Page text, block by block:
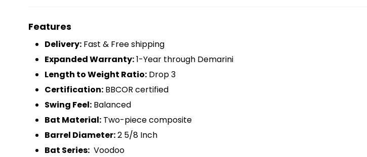
Features
Delivery: Fast & Free shipping
Expanded Warranty:1-Year through Demarini
Length to Weight Ratio: Drop 3
Certification: BBCOR certified
Swing Feel: Balanced
Bat Material: Two-piece composite
Barrel Diameter:2 5/8 Inch
Bat Series: Voodoo